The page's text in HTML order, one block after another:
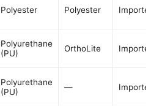
Polyester Polyester
Polyurethane
(PU)
OrthoLite
Polyurethane
(PU)
—